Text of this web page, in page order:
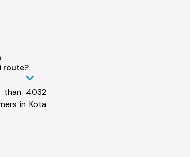
route?
than 4032
in Kota